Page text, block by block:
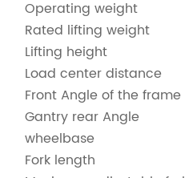
Operating weight
Rated lifting weight
Lifting height
Load center distance
Front Angle of the frame
Gantry rear Angle
wheelbase
Fork length